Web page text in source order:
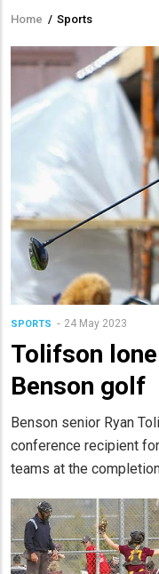
Breadcrumb
Home / Sports
SPORTS 24 May 2023
Tolifson
Benson golf
Benson senior Ryan
conference recipient
teams at the